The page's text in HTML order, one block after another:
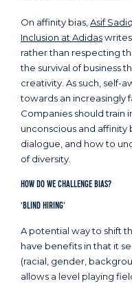
On affinity bias,Asif
Inclusion at Adidas
rather than respecting
the survival of business
creativity. As such, self-
towards an increasingly
Companies should train
unconscious and affinity
dialogue, and how to
of diversity.
How Do We Challenge Bias?
‘Blind Hiring’
A potential way to shift
have benefits in that it
(racial, gender,
allows a level playing